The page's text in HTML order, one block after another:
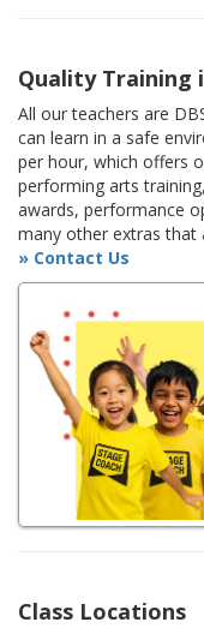
Quality Training
All our teachers are
can learn in a safe
per hour, which offers
performing arts
awards, performance
many other extras that
» Contact Us
Class Locations